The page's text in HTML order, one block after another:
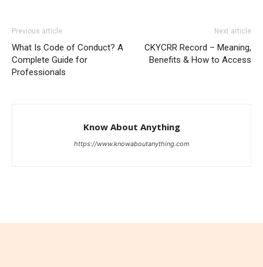
Previous article
What Is Code of Conduct? A
Complete Guide for
Professionals
Next article
CKYCRR Record – Meaning,
Benefits & How to Access
Know About Anything
https://www.knowaboutanything.com